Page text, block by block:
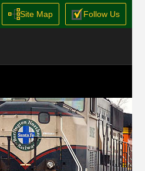
Site Map Follow Us